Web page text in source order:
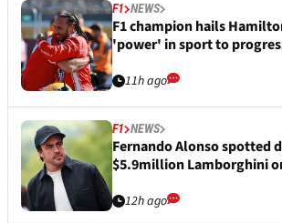
F1 NEWS
F1 champion hails
'power' in sport to
11h ago
F1 NEWS
Fernando Alonso spotted
$5.9million Lamborghini
12h ago